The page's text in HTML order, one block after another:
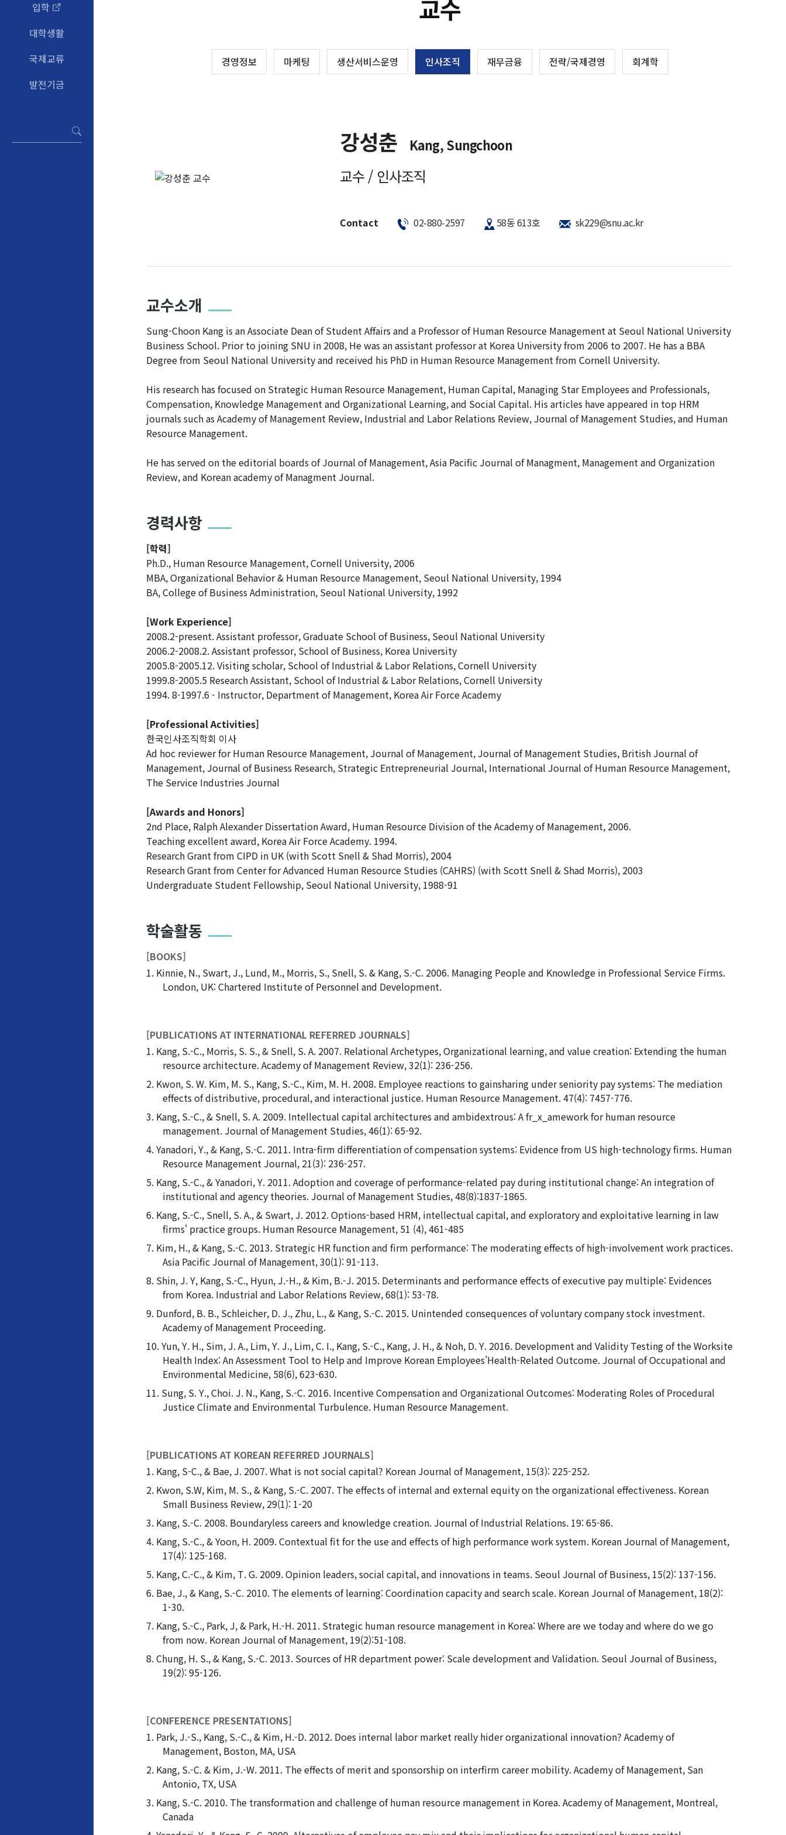
입학
대학생활
국제교류
발전기금
교수
경영정보 마케팅 생산서비스운영 인사조직 재무금융 전략/국제경영 회계학
강성춘 Kang, Sungchoon
교수 / 인사조직
Contact 02-880-2597 58동 613호 sk229@snu.ac.kr
교수소개
Sung-Choon Kang is an Associate Dean of Student Affairs and a Professor of Human Resource Management at Seoul National University
Business School. Prior to joining SNU in 2008, He was an assistant professor at Korea University from 2006 to 2007. He has a BBA
Degree from Seoul National University and received his PhD in Human Resource Management from Cornell University.
His research has focused on Strategic Human Resource Management, Human Capital, Managing Star Employees and Professionals,
Compensation, Knowledge Management and Organizational Learning, and Social Capital. His articles have appeared in top HRM
journals such as Academy of Management Review, Industrial and Labor Relations Review, Journal of Management Studies, and Human
Resource Management.
He has served on the editorial boards of Journal of Management, Asia Pacific Journal of Managment, Management and Organization
Review, and Korean academy of Managment Journal.
경력사항
[학력]
Ph.D., Human Resource Management, Cornell University, 2006
MBA, Organizational Behavior & Human Resource Management, Seoul National University, 1994
BA, College of Business Administration, Seoul National University, 1992
[Work Experience]
2008.2-present. Assistant professor, Graduate School of Business, Seoul National University
2006.2-2008.2. Assistant professor, School of Business, Korea University
2005.8-2005.12. Visiting scholar, School of Industrial & Labor Relations, Cornell University
1999.8-2005.5 Research Assistant, School of Industrial & Labor Relations, Cornell University
1994. 8-1997.6 - Instructor, Department of Management, Korea Air Force Academy
[Professional Activities]
한국인사조직학회 이사
Ad hoc reviewer for Human Resource Management, Journal of Management, Journal of Management Studies, British Journal of
Management, Journal of Business Research, Strategic Entrepreneurial Journal, International Journal of Human Resource Management,
The Service Industries Journal
[Awards and Honors]
2nd Place, Ralph Alexander Dissertation Award, Human Resource Division of the Academy of Management, 2006.
Teaching excellent award, Korea Air Force Academy. 1994.
Research Grant from CIPD in UK (with Scott Snell & Shad Morris), 2004
Research Grant from Center for Advanced Human Resource Studies (CAHRS) (with Scott Snell & Shad Morris), 2003
Undergraduate Student Fellowship, Seoul National University, 1988-91
학술활동
[BOOKS]
Kinnie, N., Swart, J., Lund, M., Morris, S., Snell, S. & Kang, S.-C. 2006. Managing People and Knowledge in Professional Service Firms.
London, UK: Chartered Institute of Personnel and Development.
[PUBLICATIONS AT INTERNATIONAL REFERRED JOURNALS]
Kang, S.-C., Morris, S. S., & Snell, S. A. 2007. Relational Archetypes, Organizational learning, and value creation: Extending the human
resource architecture. Academy of Management Review, 32(1): 236-256.
Kwon, S. W. Kim, M. S., Kang, S.-C., Kim, M. H. 2008. Employee reactions to gainsharing under seniority pay systems: The mediation
effects of distributive, procedural, and interactional justice. Human Resource Management. 47(4): 7457-776.
Kang, S.-C., & Snell, S. A. 2009. Intellectual capital architectures and ambidextrous: A fr_x_amework for human resource
management. Journal of Management Studies, 46(1): 65-92.
Yanadori, Y., & Kang, S.-C. 2011. Intra-firm differentiation of compensation systems: Evidence from US high-technology firms. Human
Resource Management Journal, 21(3): 236-257.
Kang, S.-C., & Yanadori, Y. 2011. Adoption and coverage of performance-related pay during institutional change: An integration of
institutional and agency theories. Journal of Management Studies, 48(8):1837-1865.
Kang, S.-C., Snell, S. A., & Swart, J. 2012. Options-based HRM, intellectual capital, and exploratory and exploitative learning in law
firms' practice groups. Human Resource Management, 51 (4), 461-485
Kim, H., & Kang, S.-C. 2013. Strategic HR function and firm performance: The moderating effects of high-involvement work practices.
Asia Pacific Journal of Management, 30(1): 91-113.
Shin, J. Y, Kang, S.-C., Hyun, J.-H., & Kim, B.-J. 2015. Determinants and performance effects of executive pay multiple: Evidences
from Korea. Industrial and Labor Relations Review, 68(1): 53-78.
Dunford, B. B., Schleicher, D. J., Zhu, L., & Kang, S.-C. 2015. Unintended consequences of voluntary company stock investment.
Academy of Management Proceeding.
Yun, Y. H., Sim, J. A., Lim, Y. J., Lim, C. I., Kang, S.-C., Kang, J. H., & Noh, D. Y. 2016. Development and Validity Testing of the Worksite
Health Index: An Assessment Tool to Help and Improve Korean Employees’Health-Related Outcome. Journal of Occupational and
Environmental Medicine, 58(6), 623-630.
Sung, S. Y., Choi. J. N., Kang, S.-C. 2016. Incentive Compensation and Organizational Outcomes: Moderating Roles of Procedural
Justice Climate and Environmental Turbulence. Human Resource Management.
[PUBLICATIONS AT KOREAN REFERRED JOURNALS]
Kang, S-C., & Bae, J. 2007. What is not social capital? Korean Journal of Management, 15(3): 225-252.
Kwon, S.W, Kim, M. S., & Kang, S.-C. 2007. The effects of internal and external equity on the organizational effectiveness. Korean
Small Business Review, 29(1): 1-20
Kang, S.-C. 2008. Boundaryless careers and knowledge creation. Journal of Industrial Relations. 19: 65-86.
Kang, S.-C., & Yoon, H. 2009. Contextual fit for the use and effects of high performance work system. Korean Journal of Management,
17(4): 125-168.
Kang, C.-C., & Kim, T. G. 2009. Opinion leaders, social capital, and innovations in teams. Seoul Journal of Business, 15(2): 137-156.
Bae, J., & Kang, S.-C. 2010. The elements of learning: Coordination capacity and search scale. Korean Journal of Management, 18(2):
1-30.
Kang, S.-C., Park, J, & Park, H.-H. 2011. Strategic human resource management in Korea: Where are we today and where do we go
from now. Korean Journal of Management, 19(2):51-108.
Chung, H. S., & Kang, S.-C. 2013. Sources of HR department power: Scale development and Validation. Seoul Journal of Business,
19(2): 95-126.
[CONFERENCE PRESENTATIONS]
Park, J.-S., Kang, S.-C., & Kim, H.-D. 2012. Does internal labor market really hider organizational innovation? Academy of
Management, Boston, MA, USA
Kang, S.-C. & Kim, J.-W. 2011. The effects of merit and sponsorship on interfirm career mobility. Academy of Management, San
Antonio, TX, USA
Kang, S.-C. 2010. The transformation and challenge of human resource management in Korea. Academy of Management, Montreal,
Canada